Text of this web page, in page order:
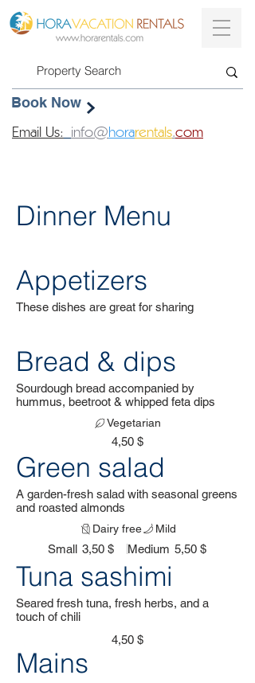
Book Now
Email Us: info@horarentals.com
Dinner Menu
Appetizers
These dishes are great for sharing
Bread & dips
Sourdough bread accompanied by
hummus, beetroot & whipped feta dips
4,50 $
Vegetarian
Green salad
A garden-fresh salad with seasonal greens
and roasted almonds
Small 3,50 $ Medium 5,50 $
Dairy free Mild
Tuna sashimi
Seared fresh tuna, fresh herbs, and a
touch of chili
4,50 $
Mains